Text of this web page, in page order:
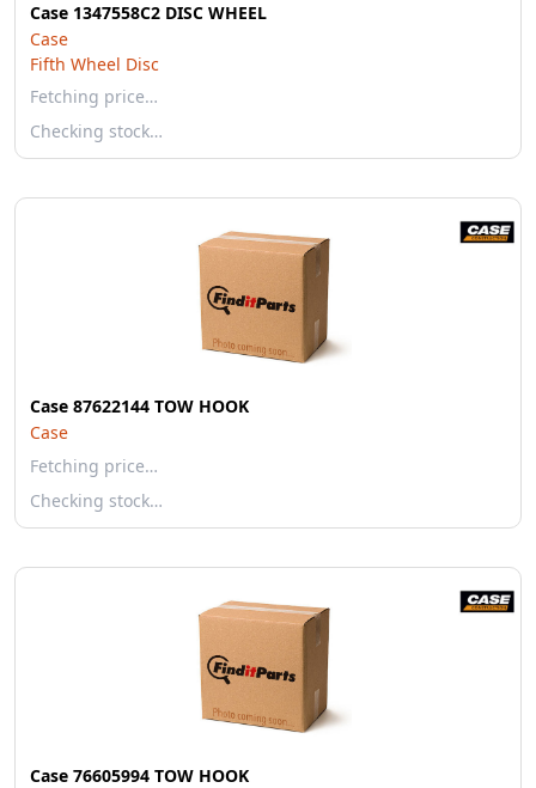
Case 1347558C2 DISC WHEEL
Case
Fifth Wheel Disc
Fetching price…
Checking stock…
Case 87622144 TOW HOOK
Case
Fetching price…
Checking stock…
Case 76605994 TOW HOOK